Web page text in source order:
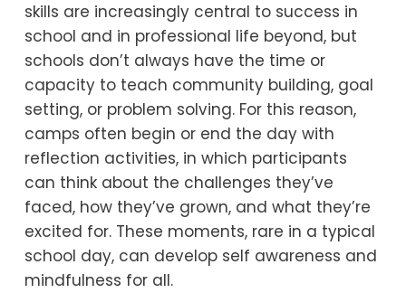
skills are increasingly central to success in
school and in professional life beyond, but
schools don’t always have the time or
capacity to teach community building, goal
setting, or problem solving. For this reason,
camps often begin or end the day with
reflection activities, in which participants
can think about the challenges they’ve
faced, how they’ve grown, and what they’re
excited for. These moments, rare in a typical
school day, can develop self awareness and
mindfulness for all.